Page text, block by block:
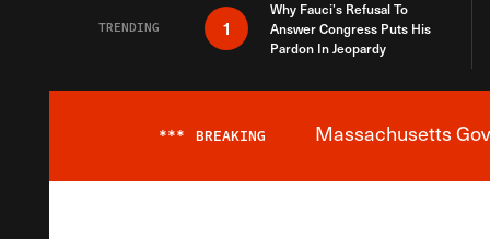
TRENDING 1
Why Fauci’s Refusal To
Answer Congress Puts His
Pardon In Jeopardy
*** BREAKING Massachusetts